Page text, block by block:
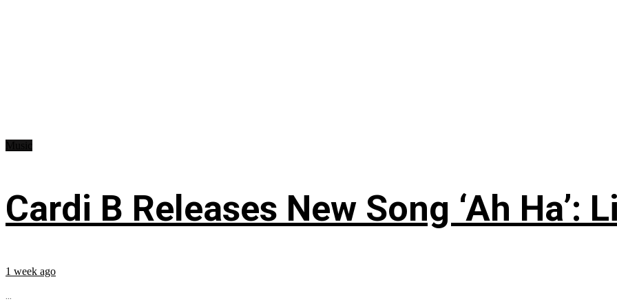
Cardi B Releases New Song ‘Ah Ha’:
1 week ago
...